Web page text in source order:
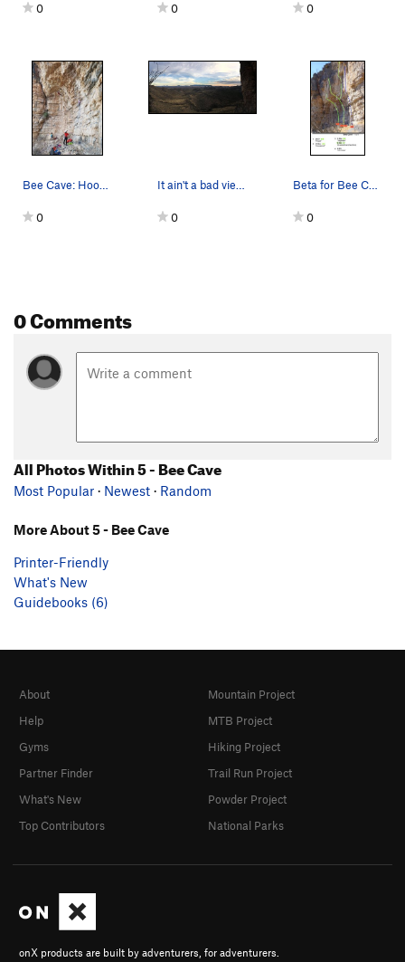
0 0 0
0 0
Beta for Bee Cave routes
0
0 Comments
All Photos Within 5 - Bee Cave
Most Popular · Newest · Random
More About 5 - Bee Cave
Printer-Friendly
What's New
Guidebooks (6)
onX products are built by adventurers, for adventurers.
About
Help
Gyms
Partner Finder
What's New
Top Contributors
Mountain Project
MTB Project
Hiking Project
Trail Run Project
Powder Project
National Parks